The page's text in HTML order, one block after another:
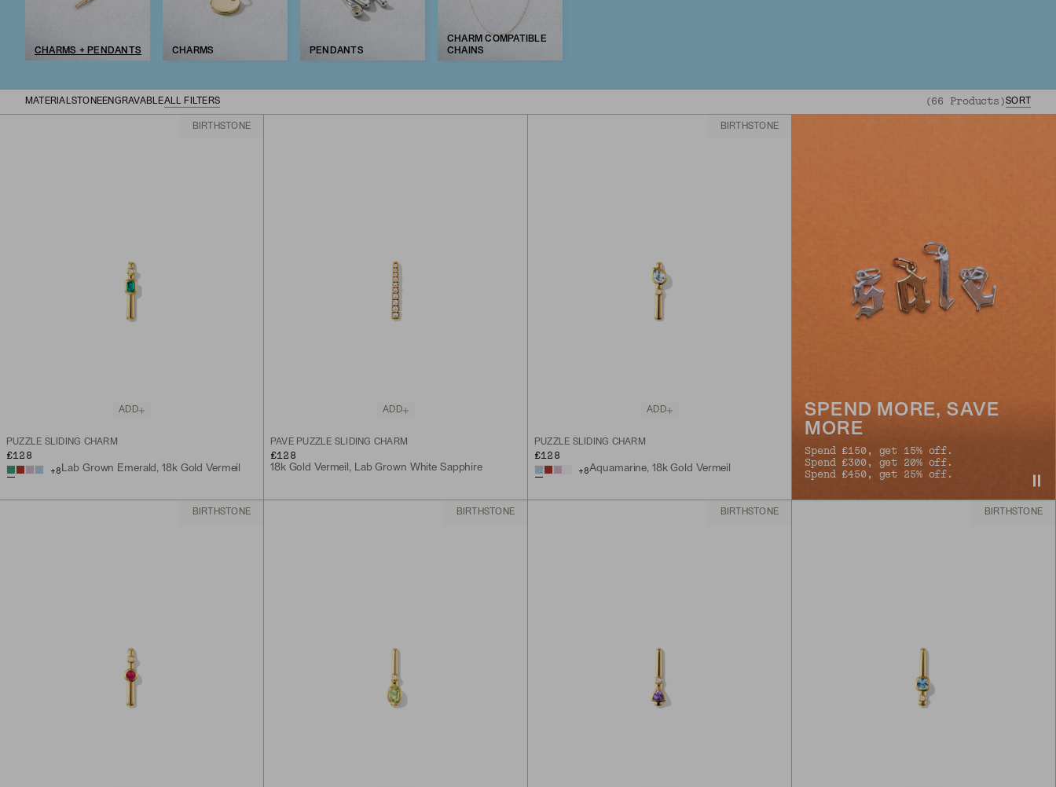
CHARMS + PENDANTS CHARMS PENDANTS
CHARM COMPATIBLE
CHAINS
MATERIALSTONE ENGRAVABLEALL FILTERS (66 Products)SORT
BIRTHSTONE
ADD
PUZZLE SLIDING CHARM
£128
+8 Lab Grown Emerald, 18k Gold Vermeil
ADD
PAVÉ PUZZLE SLIDING CHARM
£128
18k Gold Vermeil, Lab Grown White Sapphire
BIRTHSTONE
ADD
PUZZLE SLIDING CHARM
£128
+8Aquamarine, 18k Gold Vermeil
SPEND MORE, SAVE
MORE
Spend £150, get 15% off.
Spend £300, get 20% off.
Spend £450, get 25% off.
BIRTHSTONE BIRTHSTONE BIRTHSTONE BIRTHSTONE